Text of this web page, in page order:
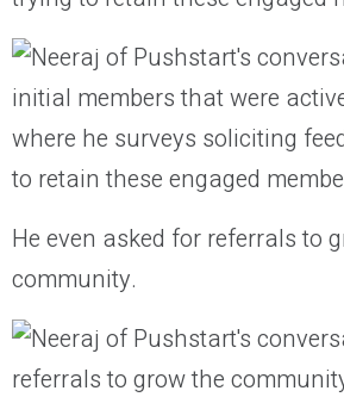
He even asked for referrals to
community.